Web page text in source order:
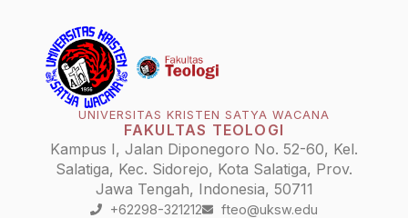
UNIVERSITAS KRISTEN SATYA WACANA
FAKULTAS TEOLOGI
Kampus I, Jalan Diponegoro No. 52-60, Kel.
Salatiga, Kec. Sidorejo, Kota Salatiga, Prov.
Jawa Tengah, Indonesia, 50711
+62298-321212 fteo@uksw.edu